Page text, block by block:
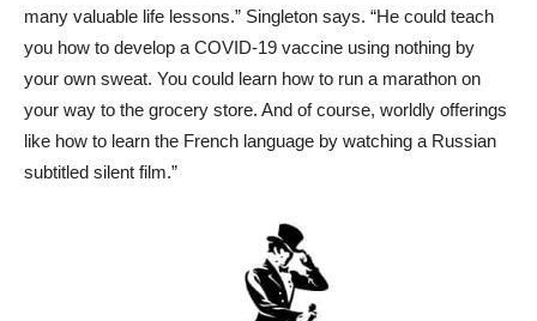
many valuable life lessons.” Singleton says. “He could teach
you how to develop a COVID-19 vaccine using nothing by
your own sweat. You could learn how to run a marathon on
your way to the grocery store. And of course, worldly offerings
like how to learn the French language by watching a Russian
subtitled silent film.”